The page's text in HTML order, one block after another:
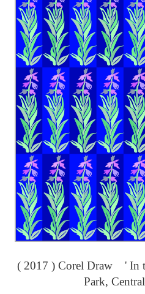
( 2017 ) Corel Draw ' In
Park,